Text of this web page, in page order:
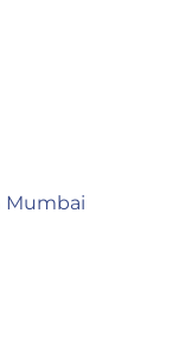
Mumbai